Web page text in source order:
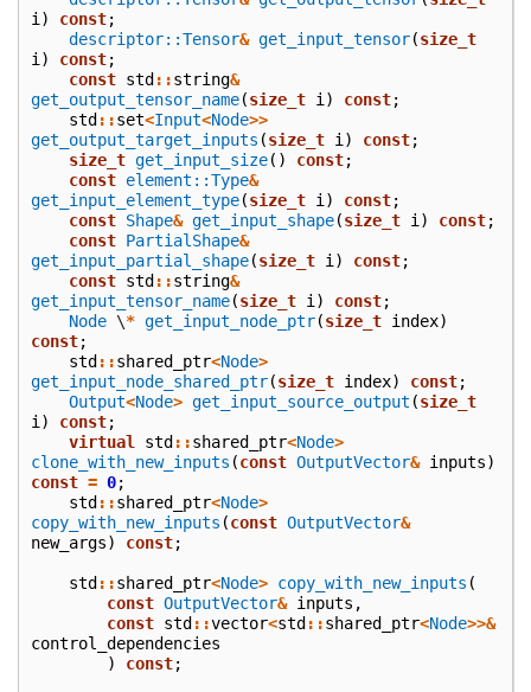
i ) const;
descriptor::Tensor& get_input_tensor(size_t
i ) const;
const std::string&
get_output_tensor_name(size_t i ) const;
std::set<Input<Node>>
get_output_target_inputs (size_t i ) const;
size_t get_input_size() const;
const element::Type&
get_input_element_type(size_t i ) const;
const Shape& get_input_shape(size_t i ) const;
const PartialShape&
get_input_partial_shape(size_t i ) const;
const std::string&
get_input_tensor_name(size_t i ) const;
Node \* get_input_node_ptr(size_t index)
const;
std::shared_ptr<Node>
get_input_node_shared_ptr(size_t index) const;
Output<Node> get_input_source_output (size_t
i ) const;
virtual
std::shared_ptr<Node>
clone_with_new_inputs (const OutputVector& inputs)
const = 0;
std::shared_ptr<Node>
copy_with_new_inputs (const OutputVector&
new_args) const;
std::shared_ptr<Node> copy_with_new_inputs (
const OutputVector& inputs ,
const std::vector<std::shared_ptr<Node>>&
control_dependencies
)
const;